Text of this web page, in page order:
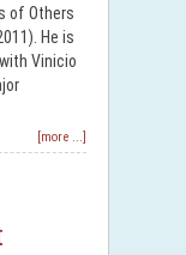
of Others
He is
Vinicio
[more ...]